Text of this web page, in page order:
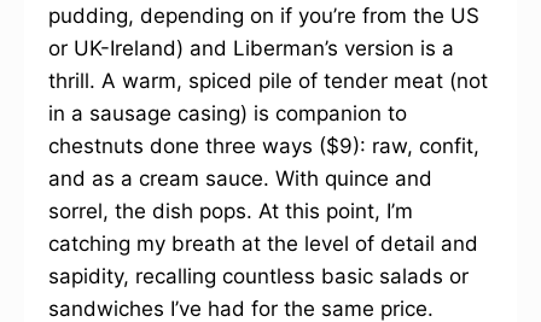
pudding, depending on if you’re from the US
or UK-Ireland) and Liberman’s version is a
thrill. A warm, spiced pile of tender meat (not
in a sausage casing) is companion to
chestnuts done three ways ($9): raw, confit,
and as a cream sauce. With quince and
sorrel, the dish pops. At this point, I’m
catching my breath at the level of detail and
sapidity, recalling countless basic salads or
sandwiches I’ve had for the same price.